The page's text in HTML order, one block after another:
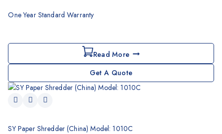
One Year Standard Warranty
Read More
Get A Quote
SY Paper Shredder (China) Model: 1010C